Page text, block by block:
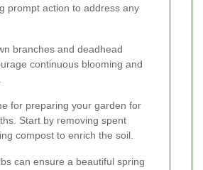
prompt action to address any
branches and deadhead
continuous blooming and
for preparing your garden for
Start by removing spent
compost to enrich the soil.
can ensure a beautiful spring